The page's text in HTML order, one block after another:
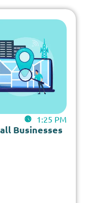
1:25 PM
Businesses